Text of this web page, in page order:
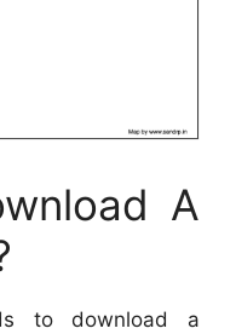
A
to download a